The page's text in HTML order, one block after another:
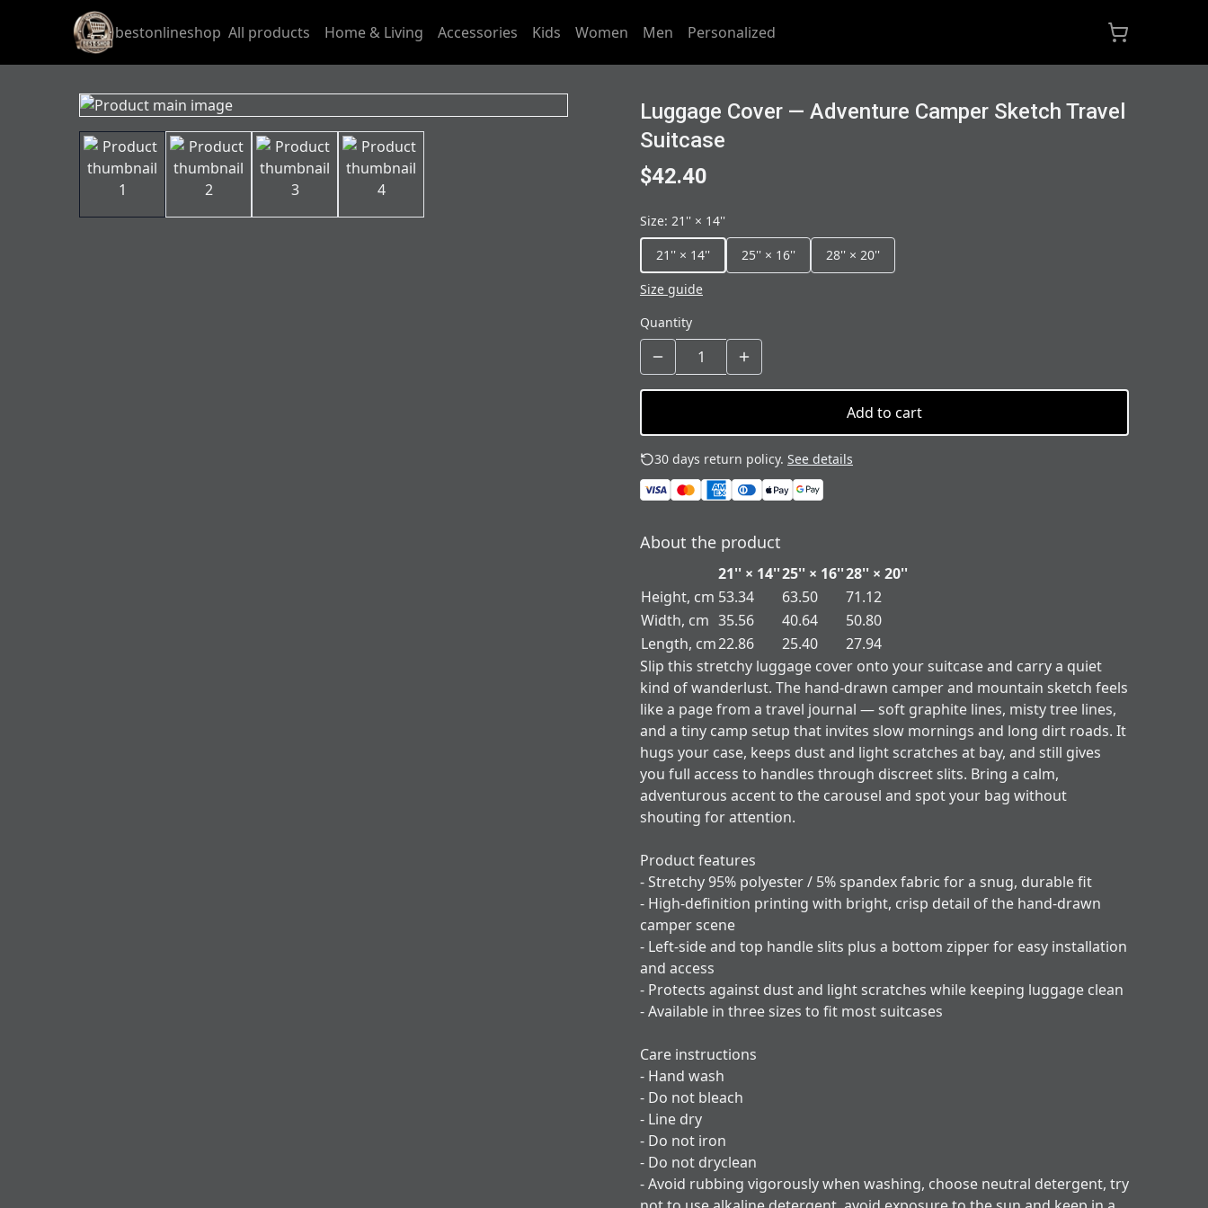
bestonlineshop All products Home & Living Accessories Kids Women Men Personalized
Luggage Cover — Adventure Camper Sketch Travel
Suitcase
$42.40
Size: 21'' × 14''
21'' × 14''
25'' × 16''
28'' × 20''
Size guide
Quantity
Add to cart
30 days return policy. See details
About the product
21'' × 14''25'' × 16''28'' × 20''
Height, cm 53.34 63.50
71.12
Width, cm 35.56 40.64
50.80
Length, cm22.86 25.40
27.94
Slip this stretchy luggage cover onto your suitcase and carry a quiet
kind of wanderlust. The hand-drawn camper and mountain sketch feels
like a page from a travel journal — soft graphite lines, misty tree lines,
and a tiny camp setup that invites slow mornings and long dirt roads. It
hugs your case, keeps dust and light scratches at bay, and still gives
you full access to handles through discreet slits. Bring a calm,
adventurous accent to the carousel and spot your bag without
shouting for attention.
Product features
- Stretchy 95% polyester / 5% spandex fabric for a snug, durable fit
- High-definition printing with bright, crisp detail of the hand-drawn
camper scene
- Left-side and top handle slits plus a bottom zipper for easy installation
and access
- Protects against dust and light scratches while keeping luggage clean
- Available in three sizes to fit most suitcases
Care instructions
- Hand wash
- Do not bleach
- Line dry
- Do not iron
- Do not dryclean
- Avoid rubbing vigorously when washing, choose neutral detergent, try